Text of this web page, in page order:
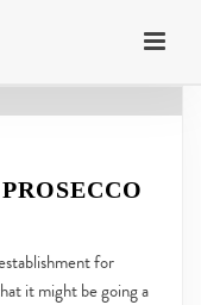
for
it might be going a